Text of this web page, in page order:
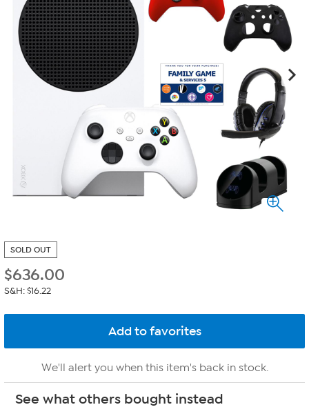
SOLD OUT
$636.00
S&H: $16.22
We'll alert you when this item's back in stock.
See what others bought instead